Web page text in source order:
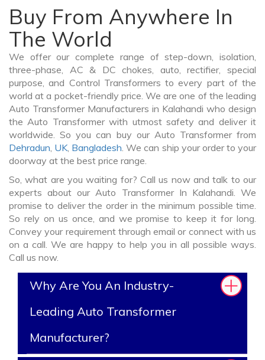
Buy From Anywhere In
The World
We offer our complete range of step-down, isolation,
three-phase, AC & DC chokes, auto, rectifier, special
purpose, and Control Transformers to every part of the
world at a pocket-friendly price. We are one of the leading
Auto Transformer Manufacturers in Kalahandi who design
the Auto Transformer with utmost safety and deliver it
worldwide. So you can buy our Auto Transformer from
Dehradun, UK, Bangladesh. We can ship your order to your
doorway at the best price range.
So, what are you waiting for? Call us now and talk to our
experts about our Auto Transformer In Kalahandi. We
promise to deliver the order in the minimum possible time.
So rely on us once, and we promise to keep it for long.
Convey your requirement through email or connect with us
on a call. We are happy to help you in all possible ways.
Call us now.
Why Are You An Industry-
Leading Auto Transformer
Manufacturer?